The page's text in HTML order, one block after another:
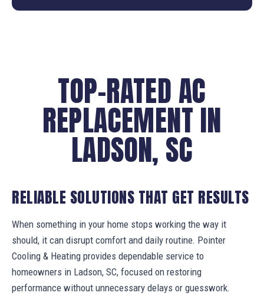
TOP-RATED AC
REPLACEMENT IN
LADSON, SC
RELIABLE SOLUTIONS THAT GET RESULTS
When something in your home stops working the way it
should, it can disrupt comfort and daily routine. Pointer
Cooling & Heating provides dependable service to
homeowners in Ladson, SC, focused on restoring
performance without unnecessary delays or guesswork.